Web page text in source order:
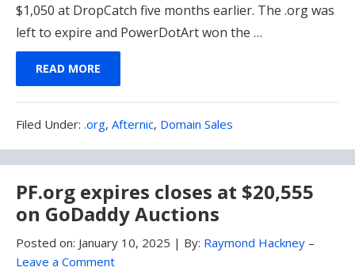
$1,050 at DropCatch five months earlier. The .org was
left to expire and PowerDotArt won the …
READ MORE
Filed Under: Filed
.org, Afternic, Domain Sales
PF.org expires closes at $20,555
on GoDaddy Auctions
Posted on: January 10, 2025 | By: Raymond Hackney –
Leave a Comment